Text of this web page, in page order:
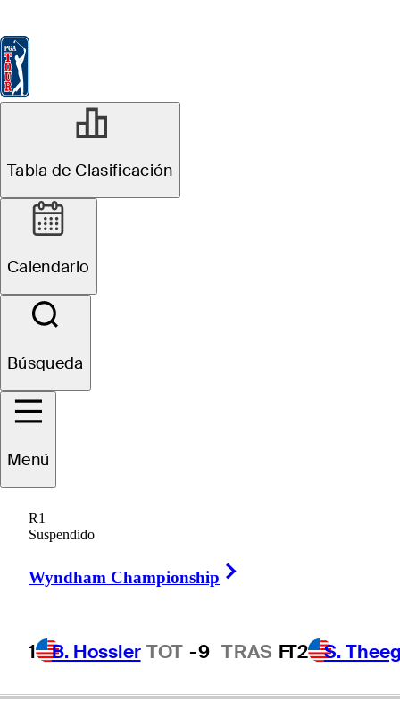
Tabla de Clasificación
Calendario
Búsqueda
Menú
R1
Suspendido
Wyndham Championship
1 B. Hossler TOT -9 TRAS FT2 S.